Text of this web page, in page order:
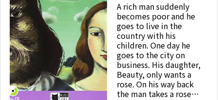
A rich man suddenly
becomes poor and he
goes to live in the
country with his
children. One day he
goes to the city on
business. His daughter,
Beauty, only wants a
rose. On his way back
the man takes a rose